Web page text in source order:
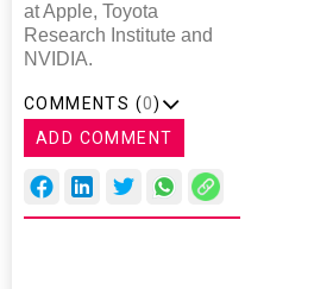
at Apple, Toyota
Research Institute and
NVIDIA.
COMMENTS (0)
ADD COMMENT